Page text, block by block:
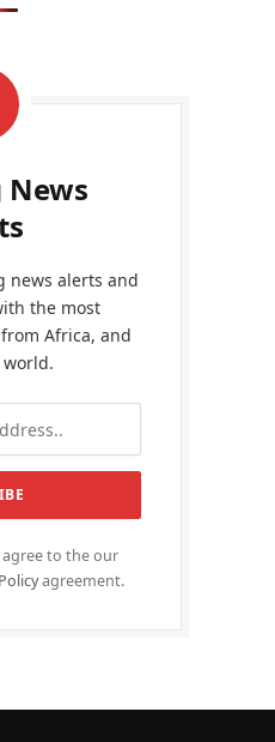
News
news alerts and
the most
Africa, and
agree to the our
agreement.